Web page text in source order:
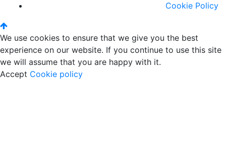
Cookie Policy
We use cookies to ensure that we give you the best
experience on our website. If you continue to use this site
we will assume that you are happy with it.
Accept Cookie policy